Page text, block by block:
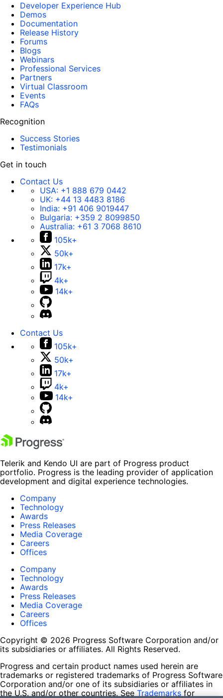
Developer Experience Hub
Demos
Documentation
Release History
Forums
Blogs
Webinars
Professional Services
Partners
Virtual Classroom
Events
FAQs
Recognition
Success Stories
Testimonials
Get in touch
Contact Us
USA: +1 888 679 0442
UK: +44 13 4483 8186
India: +91 406 9019447
Bulgaria: +359 2 8099850
Australia: +61 3 7068 8610
105k+
50k+
17k+
4k+
14k+
Contact Us
105k+
50k+
17k+
4k+
14k+
Telerik and Kendo UI are part of Progress product
portfolio. Progress is the leading provider of application
development and digital experience technologies.
Company
Technology
Awards
Press Releases
Media Coverage
Careers
Offices
Company
Technology
Awards
Press Releases
Media Coverage
Careers
Offices
Copyright © 2026 Progress Software Corporation and/or
its subsidiaries or affiliates. All Rights Reserved.
Progress and certain product names used herein are
trademarks or registered trademarks of Progress Software
Corporation and/or one of its subsidiaries or affiliates in
the U.S. and/or other countries. See Trademarks for